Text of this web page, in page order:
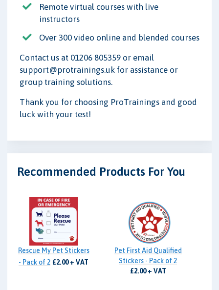
Remote virtual courses with live
instructors
Over 300 video online and blended courses
Contact us at 01206 805359 or email
support@protrainings.uk for assistance or
group training solutions.
Thank you for choosing ProTrainings and good
luck with your test!
Recommended Products For You
Rescue My Pet Stickers
- Pack of 2 £2.00 + VAT
Pet First Aid Qualified
Stickers - Pack of 2
£2.00 + VAT